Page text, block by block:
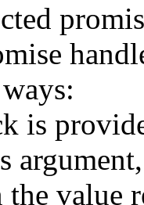
is
the value